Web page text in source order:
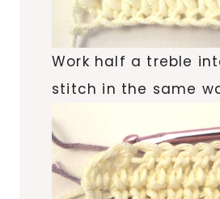
Work half a treble
stitch in the same